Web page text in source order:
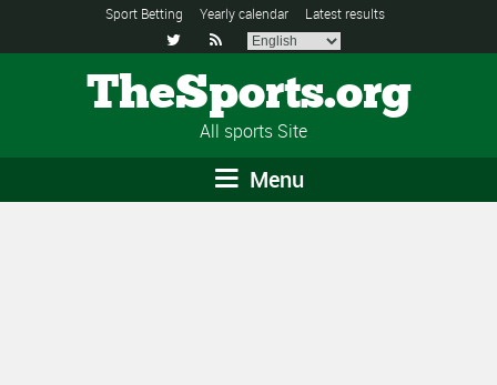
Sport Betting Yearly calendar Latest results
 
TheSports.org
All sports Site
Menu